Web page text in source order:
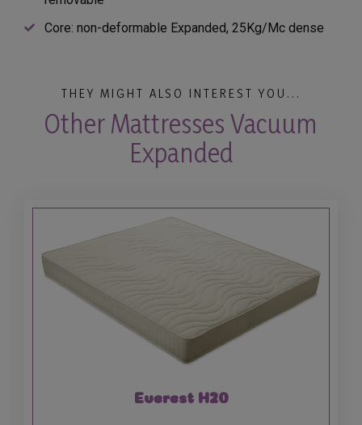
Core: non-deformable Expanded, 25Kg/Mc dense
THEY MIGHT ALSO INTEREST YOU...
Other Mattresses Vacuum
Expanded
Everest H20